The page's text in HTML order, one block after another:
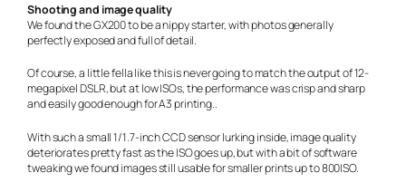
Shooting and image quality
We found the GX200 to be a nippy starter, with photos generally
perfectly exposed and full of detail.
Of course, a little fella like this is never going to match the output of 12-
megapixel DSLR, but at low ISOs, the performance was crisp and sharp
and easily good enough for A3 printing..
With such a small 1/1.7-inch CCD sensor lurking inside, image quality
deteriorates pretty fast as the ISO goes up, but with a bit of software
tweaking we found images still usable for smaller prints up to 800ISO.